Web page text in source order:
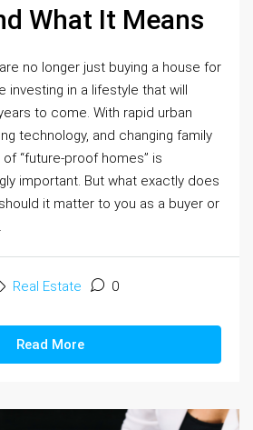
What It Means
no longer just buying a house for
investing in a lifestyle that will
to come. With rapid urban
technology, and changing family
“future-proof homes” is
important. But what exactly does
it matter to you as a buyer or
Real Estate 0
Read More